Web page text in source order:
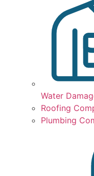
Water
Roofing
Plumbing